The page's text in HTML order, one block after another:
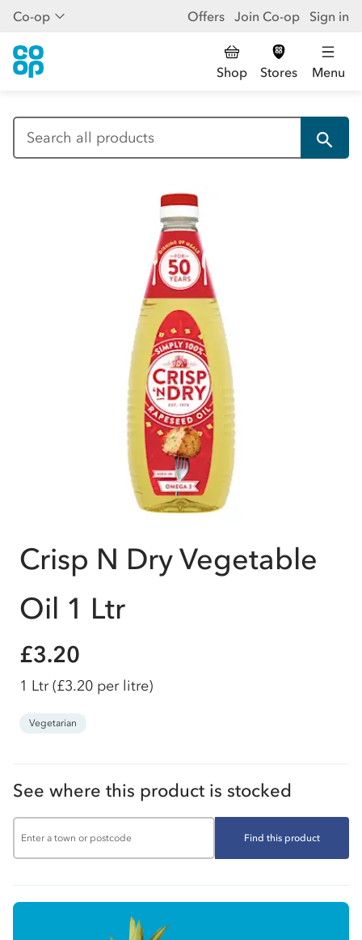
Co-op Offers Join Co-op Sign in
Shop Stores Menu
Crisp N Dry Vegetable
Oil 1 Ltr
£3.20
1 Ltr(£3.20 per litre)
Vegetarian
See where this product is stocked
Find this product